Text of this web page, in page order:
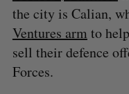
the city is Calian,
Ventures arm to
sell their defence
Forces.